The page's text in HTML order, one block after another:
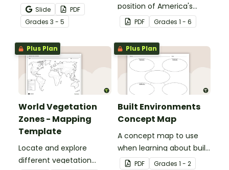
of significant places with
this printable blank map
of the continent of
Africa.
Slide
PDF
Grades 3 - 5
position of America's
states with this labeling
activity.
PDF Grades 1 - 6
Plus Plan
World Vegetation
Zones - Mapping
Template
Locate and explore
different vegetation
Plus Plan
Built Environments
Concept Map
A concept map to use
when learning about built
environments.
PDF Grades 1 - 2